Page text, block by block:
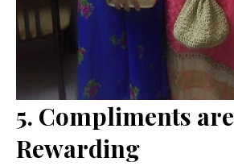
5. Compliments are
Rewarding